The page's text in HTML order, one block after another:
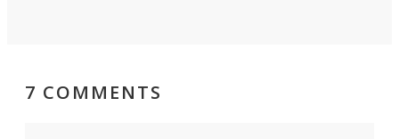
7 COMMENTS